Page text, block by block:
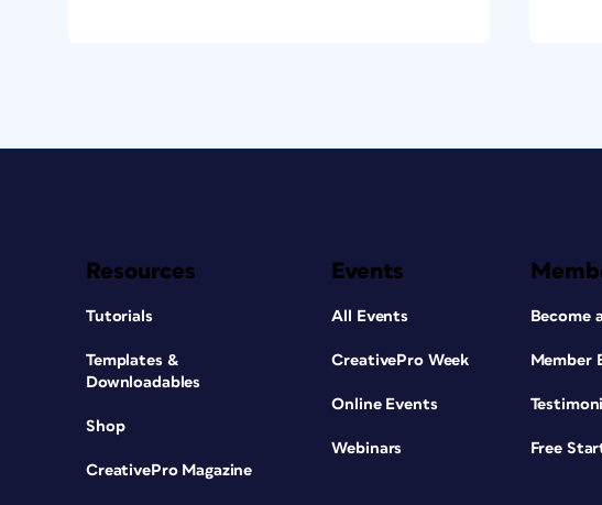
Resources
Tutorials
Templates &
Downloadables
Shop
CreativePro Magazine
Events
All Events
CreativePro Week
Online Events
Webinars
Become
Member
Free